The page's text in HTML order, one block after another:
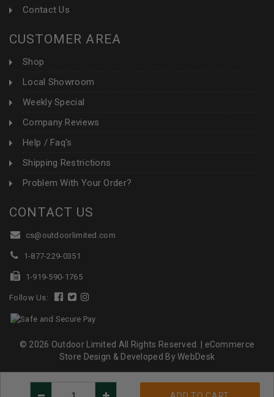
Contact Us
CUSTOMER AREA
Shop
Local Showroom
Weekly Special
Company Reviews
Help / Faq's
Shipping Restrictions
Problem With Your Order?
CONTACT US
cs@outdoorlimited.com
1-877-229-0351
1-919-590-1765
Follow Us:
© 2026 Outdoor Limited All Rights Reserved. | eCommerce
Store Design & Developed By WebDesk